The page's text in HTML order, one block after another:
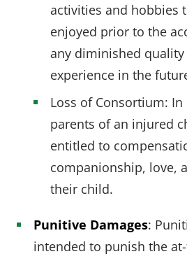
activities and hobbies
enjoyed prior to the
any diminished
experience in the
Loss of Consortium:
parents of an injured
entitled to
companionship, love,
their child.
Punitive Damages:
intended to punish the